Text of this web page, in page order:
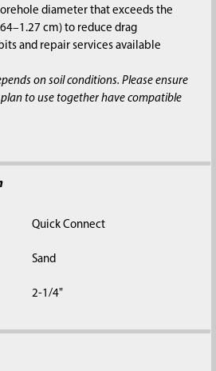
diameter that exceeds the
cm) to reduce drag
and repair services available
on soil conditions. Please ensure
to use together have compatible
Quick Connect
Sand
2-1/4"